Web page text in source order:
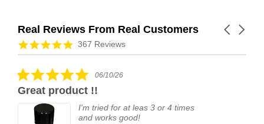
Real Reviews From Real Customers
Reviews
carousel
Carousel
4.9
star
367 Reviews
5.0
rating
06/10/26
Great product !!
I'm tried for at leas 3 or 4 times
and works good!